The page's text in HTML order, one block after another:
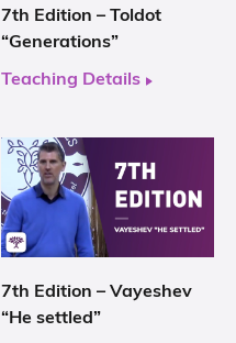
7th Edition – Toldot
“Generations”
Teaching Details
7th Edition – Vayeshev
“He settled”